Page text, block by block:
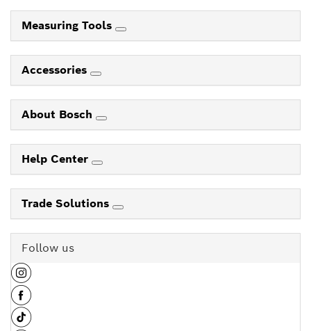
Measuring Tools
Accessories
About Bosch
Help Center
Trade Solutions
Follow us